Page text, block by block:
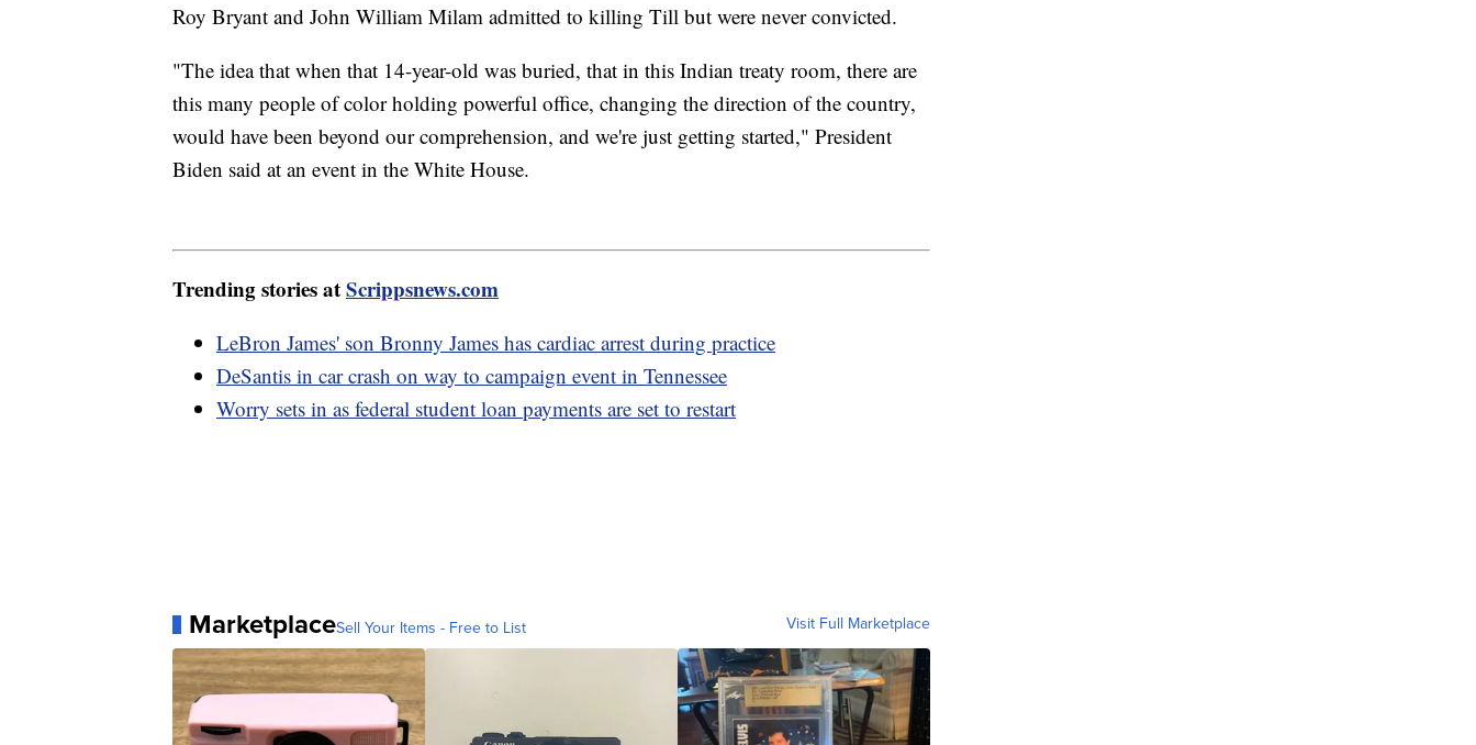
Roy Bryant and John William Milam admitted to killing Till but were never convicted.
"The idea that when that 14-year-old was buried, that in this Indian treaty room, there are
this many people of color holding powerful office, changing the direction of the country,
would have been beyond our comprehension, and we're just getting started," President
Biden said at an event in the White House.
Trending stories atScrippsnews.com
LeBron James' son Bronny James has cardiac arrest during practice
DeSantis in car crash on way to campaign event in Tennessee
Worry sets in as federal student loan payments are set to restart
MarketplaceSell Your Items - Free to List Visit Full Marketplace